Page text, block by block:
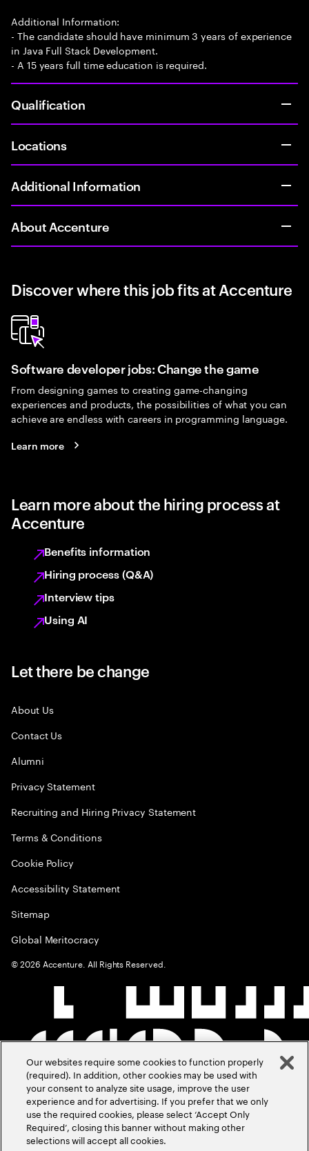
Additional Information:
- The candidate should have minimum 3 years of experience
in Java Full Stack Development.
- A 15 years full time education is required.
Qualification
Locations
Additional Information
About Accenture
Discover where this job fits at Accenture
Software developer jobs: Change the game
From designing games to creating game-changing
experiences and products, the possibilities of what you can
achieve are endless with careers in programming language.
Learn more
Learn more about the hiring process at
Accenture
Benefits information
Hiring process (Q&A)
Interview tips
Using AI
Let there be change
About Us
Contact Us
Alumni
Privacy Statement
Recruiting and Hiring Privacy Statement
Terms & Conditions
Cookie Policy
Accessibility Statement
Sitemap
Global Meritocracy
©2026 Accenture. All Rights Reserved.
Our websites require some cookies to function properly
(required). In addition, other cookies may be used with
your consent to analyze site usage, improve the user
experience and for advertising. If you prefer that we only
use the required cookies, please select ‘Accept Only
Required’, closing this banner without making other
selections will accept all cookies.